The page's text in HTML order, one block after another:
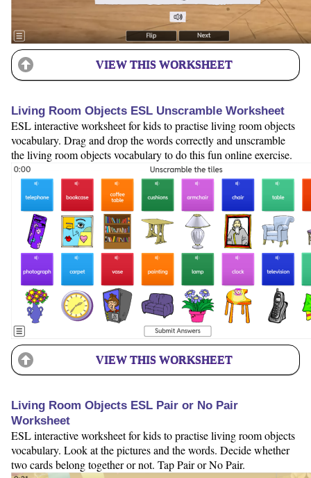
VIEW THIS WORKSHEET
Living Room Objects ESL Unscramble Worksheet
ESL interactive worksheet for kids to practise living room objects
vocabulary. Drag and drop the words correctly and unscramble
the living room objects vocabulary to do this fun online exercise.
VIEW THIS WORKSHEET
Living Room Objects ESL Pair or No Pair
Worksheet
ESL interactive worksheet for kids to practise living room objects
vocabulary. Look at the pictures and the words. Decide whether
two cards belong together or not. Tap Pair or No Pair.